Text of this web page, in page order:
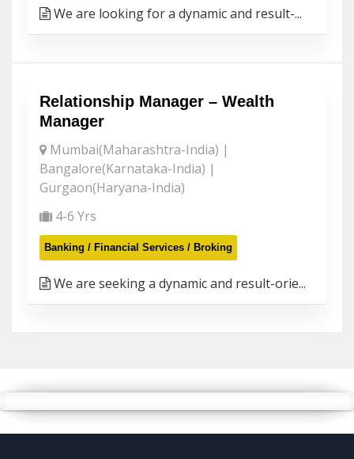
We are looking for a dynamic and result-...
Relationship Manager – Wealth
Manager
Mumbai(Maharashtra-India) |
Bangalore(Karnataka-India) |
Gurgaon(Haryana-India)
4-6 Yrs
Banking / Financial Services / Broking
We are seeking a dynamic and result-orie...